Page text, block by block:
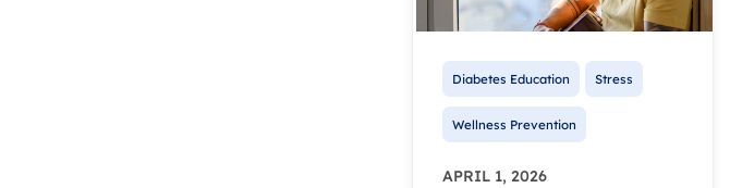
Diabetes Education Stress
Wellness Prevention
APRIL 1, 2026